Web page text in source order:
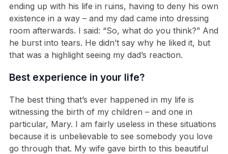
ending up with his life in ruins, having to deny his own
existence in a way – and my dad came into dressing
room afterwards. I said: “So, what do you think?” And
he burst into tears. He didn’t say why he liked it, but
that was a highlight seeing my dad’s reaction.
Best experience in your life?
The best thing that’s ever happened in my life is
witnessing the birth of my children – and one in
particular, Mary. I am fairly useless in these situations
because it is unbelievable to see somebody you love
go through that. My wife gave birth to this beautiful